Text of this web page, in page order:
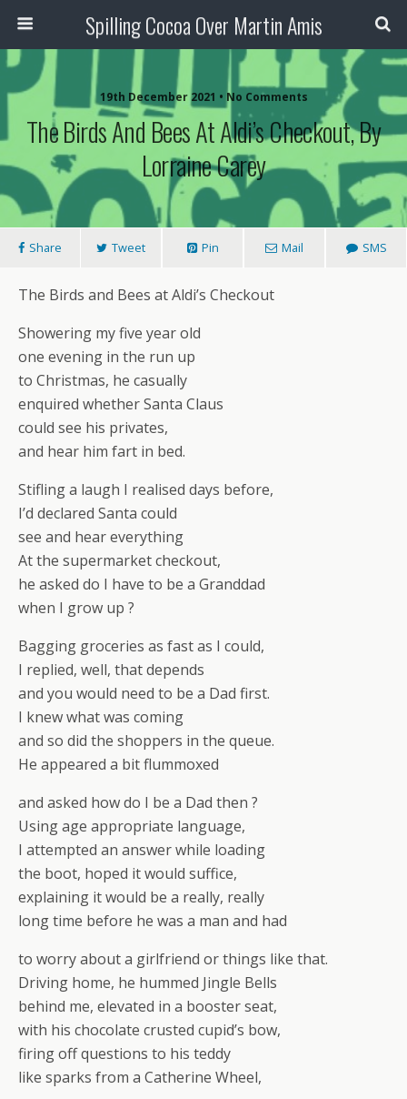
Spilling Cocoa Over Martin Amis
19th December 2021 • No Comments
The Birds And Bees At Aldi’s Checkout, By
Lorraine Carey
Share Tweet Pin Mail SMS
The Birds and Bees at Aldi’s Checkout
Showering my five year old
one evening in the run up
to Christmas, he casually
enquired whether Santa Claus
could see his privates,
and hear him fart in bed.
Stifling a laugh I realised days before,
I’d declared Santa could
see and hear everything
At the supermarket checkout,
he asked do I have to be a Granddad
when I grow up ?
Bagging groceries as fast as I could,
I replied, well, that depends
and you would need to be a Dad first.
I knew what was coming
and so did the shoppers in the queue.
He appeared a bit flummoxed
and asked how do I be a Dad then ?
Using age appropriate language,
I attempted an answer while loading
the boot, hoped it would suffice,
explaining it would be a really, really
long time before he was a man and had
to worry about a girlfriend or things like that.
Driving home, he hummed Jingle Bells
behind me, elevated in a booster seat,
with his chocolate crusted cupid’s bow,
firing off questions to his teddy
like sparks from a Catherine Wheel,